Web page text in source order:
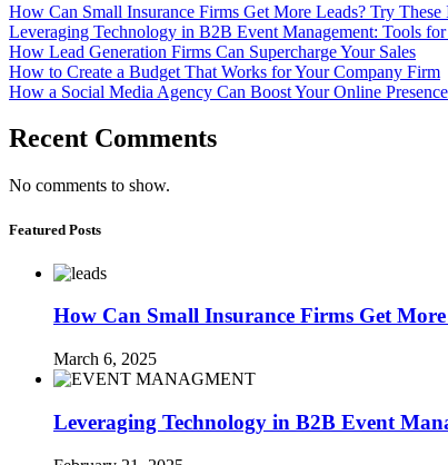
How Can Small Insurance Firms Get More Leads? Try These
Leveraging Technology in B2B Event Management: Tools
How Lead Generation Firms Can Supercharge Your Sales
How to Create a Budget That Works for Your Company Firm
How a Social Media Agency Can Boost Your Online Presence
Recent Comments
No comments to show.
Featured Posts
How Can Small Insurance Firms Get
March 6, 2025
Leveraging Technology in B2B Event